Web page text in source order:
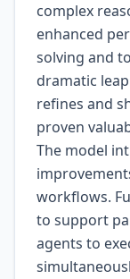
complex
enhanced
solving and
dramatic leap
refines and
proven
The model
workflows.
to support
agents to